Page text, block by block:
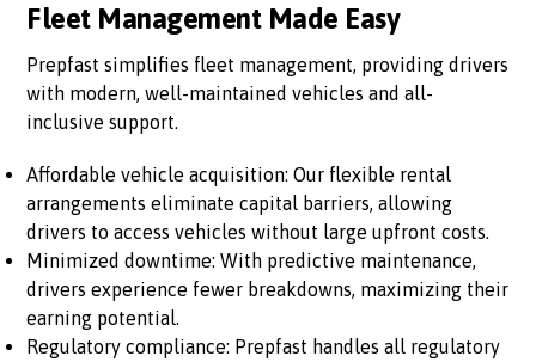
Fleet Management Made Easy
Prepfast simplifies fleet management, providing drivers
with modern, well-maintained vehicles and all-
inclusive support.
Affordable vehicle acquisition: Our flexible rental
arrangements eliminate capital barriers, allowing
drivers to access vehicles without large upfront costs.
Minimized downtime: With predictive maintenance,
drivers experience fewer breakdowns, maximizing their
earning potential.
Regulatory compliance: Prepfast handles all regulatory